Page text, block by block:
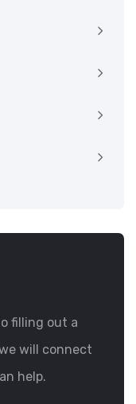
filling out a
will connect
help.